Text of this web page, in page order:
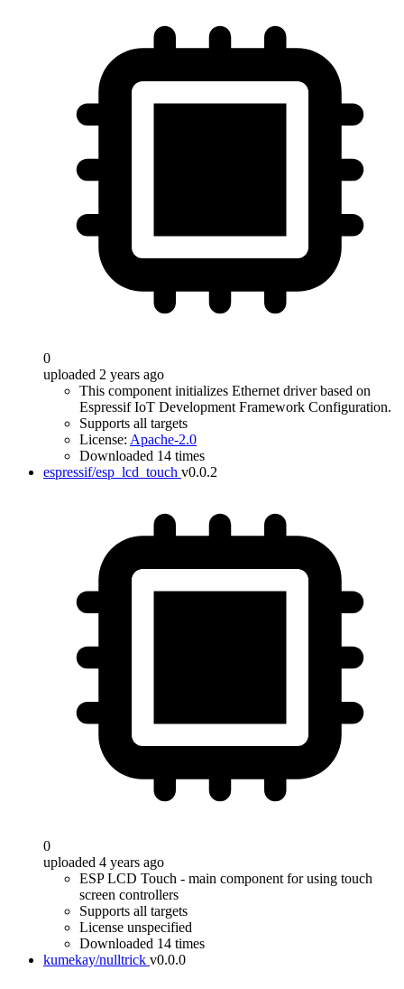
0
uploaded 2 years ago
This component initializes Ethernet driver based on
Espressif IoT Development Framework Configuration.
Supports all targets
License: Apache-2.0
Downloaded 14 times
espressif/esp_lcd_touch v0.0.2
0
uploaded 4 years ago
ESP LCD Touch - main component for using touch
screen controllers
Supports all targets
License unspecified
Downloaded 14 times
kumekay/nulltrick v0.0.0